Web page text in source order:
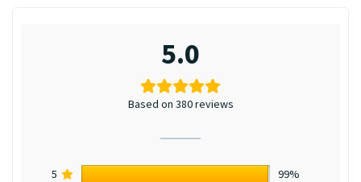
5.0
Based on 380 reviews
5
99%